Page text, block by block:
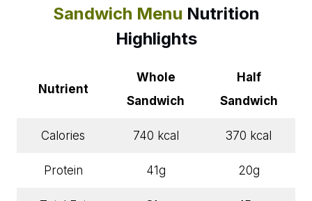
Sandwich Menu Nutrition
Highlights
Nutrient
Whole
Sandwich
Half
Sandwich
Calories 740 kcal 370 kcal
Protein 41g 20g